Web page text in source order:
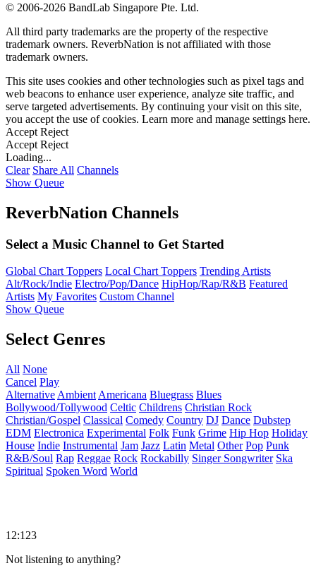
© 2006-2026 BandLab Singapore Pte. Ltd.
All third party trademarks are the property of the respective
trademark owners. ReverbNation is not affiliated with those
trademark owners.
This site uses cookies and other technologies such as pixel tags and
web beacons to enhance user experience, analyze site traffic, and
serve targeted advertisements. By continuing your visit on this site,
you accept the use of cookies. Learn more and manage settings here.
Accept Reject
Accept Reject
Loading...
Clear Share All Channels
Show Queue
ReverbNation Channels
Select a Music Channel to Get Started
Global Chart Toppers Local Chart Toppers Trending Artists
Alt/Rock/Indie Electro/Pop/Dance HipHop/Rap/R&B Featured
Artists My Favorites Custom Channel
Show Queue
Select Genres
All None
Cancel Play
Alternative Ambient Americana Bluegrass Blues
Bollywood/Tollywood Celtic Childrens Christian Rock
Christian/Gospel Classical Comedy Country DJ Dance Dubstep
EDM Electronica Experimental Folk Funk Grime Hip Hop Holiday
House Indie Instrumental Jam Jazz Latin Metal Other Pop Punk
R&B/Soul Rap Reggae Rock Rockabilly Singer Songwriter Ska
Spiritual Spoken Word World
12:123
Not listening to anything?